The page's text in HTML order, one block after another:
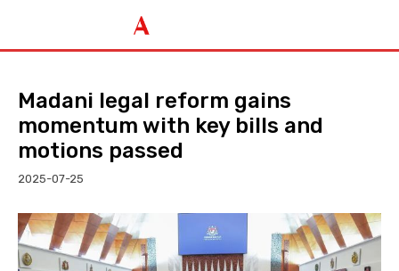
Madani legal reform gains
momentum with key bills and
motions passed
2025-07-25